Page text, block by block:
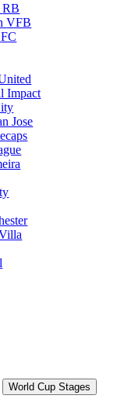
RB
VFB
FC
Impact
Jose
World Cup Stages